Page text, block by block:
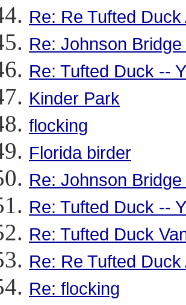
Re: Re Tufted
Re: Johnson
Re: Tufted Duck --
Kinder Park
flocking
Florida birder
Re: Johnson
Re: Tufted Duck --
Re: Tufted Duck
Re: Re Tufted
Re: flocking